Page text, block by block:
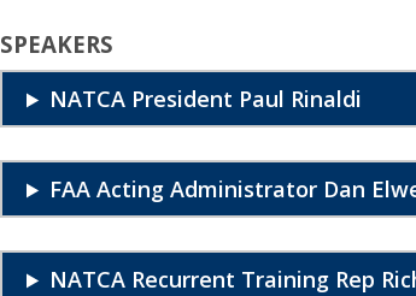
SPEAKERS
NATCA President Paul Rinaldi
FAA Acting Administrator Dan
NATCA Recurrent Training Rep